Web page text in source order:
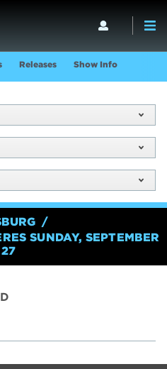
Releases Show Info
SUNDAY, SEPTEMBER
27